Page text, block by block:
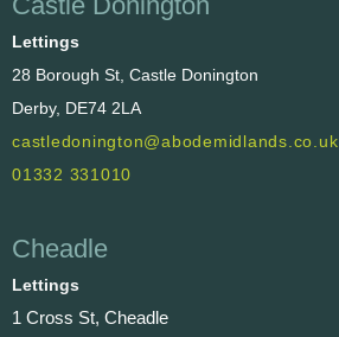
Lettings
28 Borough St, Castle Donington
Derby, DE74 2LA
castledonington@abodemidlands.co.uk
01332 331010
Cheadle
Lettings
1 Cross St, Cheadle